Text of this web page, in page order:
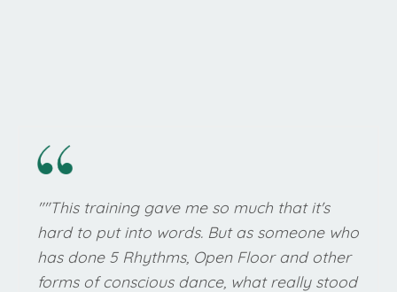
""This training gave me so much that it's
hard to put into words. But as someone who
has done 5 Rhythms, Open Floor and other
forms of conscious dance, what really stood